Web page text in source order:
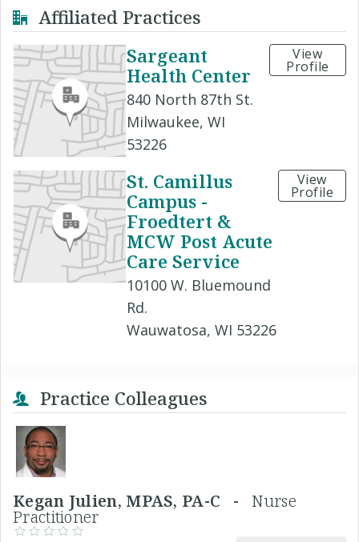
Affiliated Practices
Sargeant
Health Center
840 North 87th St.
Milwaukee, WI
53226
View
Profile
St. Camillus
Campus -
Froedtert &
MCW Post Acute
Care Service
10100 W. Bluemound
Rd.
Wauwatosa, WI 53226
View
Profile
Practice Colleagues
Kegan Julien, MPAS, PA-C -Nurse
Practitioner